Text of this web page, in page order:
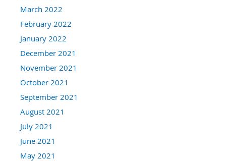
March 2022
February 2022
January 2022
December 2021
November 2021
October 2021
September 2021
August 2021
July 2021
June 2021
May 2021